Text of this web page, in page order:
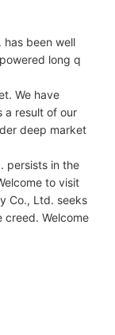
has been well
long q
We have
a result of our
deep market
persists in the
to visit
Co., Ltd. seeks
creed. Welcome